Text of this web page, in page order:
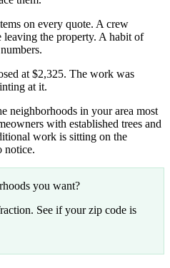
on every quote. A crew
the property. A habit of
at $2,325. The work was
at it.
neighborhoods in your area most
with established trees and
work is sitting on the
notice.
you want?
See if your zip code is